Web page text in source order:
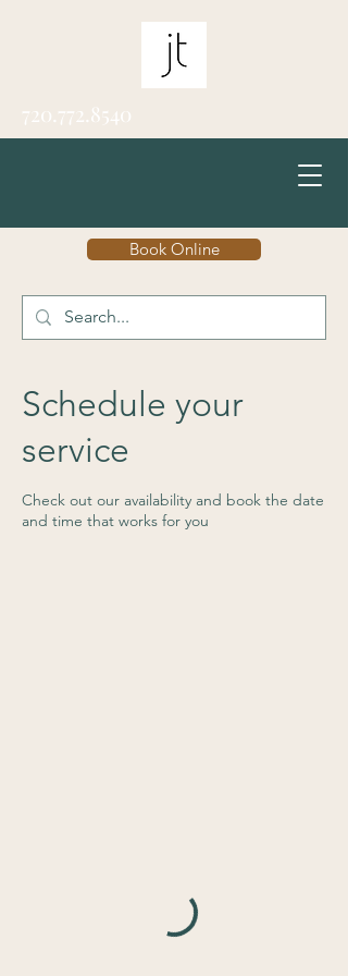
Book Online
720.772.8540
Schedule your
service
Check out our availability and book the date
and time that works for you